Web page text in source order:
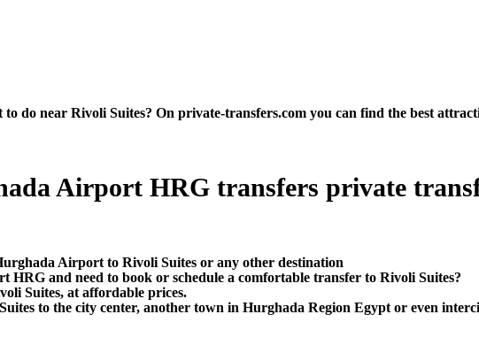
do near Rivoli Suites? On private-transfers.com you can find the best
Airport HRG transfers private
Airport to Rivoli Suites or any other destination
and need to book or schedule a comfortable transfer to Rivoli Suites?
Suites, at affordable prices.
to the city center, another town in Hurghada Region Egypt or even